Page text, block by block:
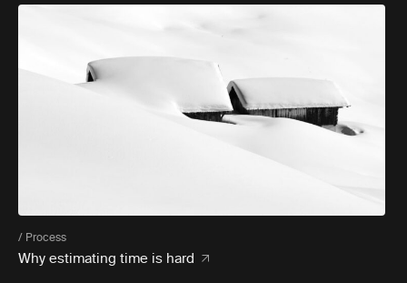
/ Process
Why estimating time is hard